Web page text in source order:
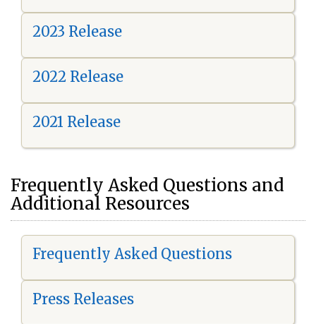
2023 Release
2022 Release
2021 Release
Frequently Asked Questions and
Additional Resources
Frequently Asked Questions
Press Releases